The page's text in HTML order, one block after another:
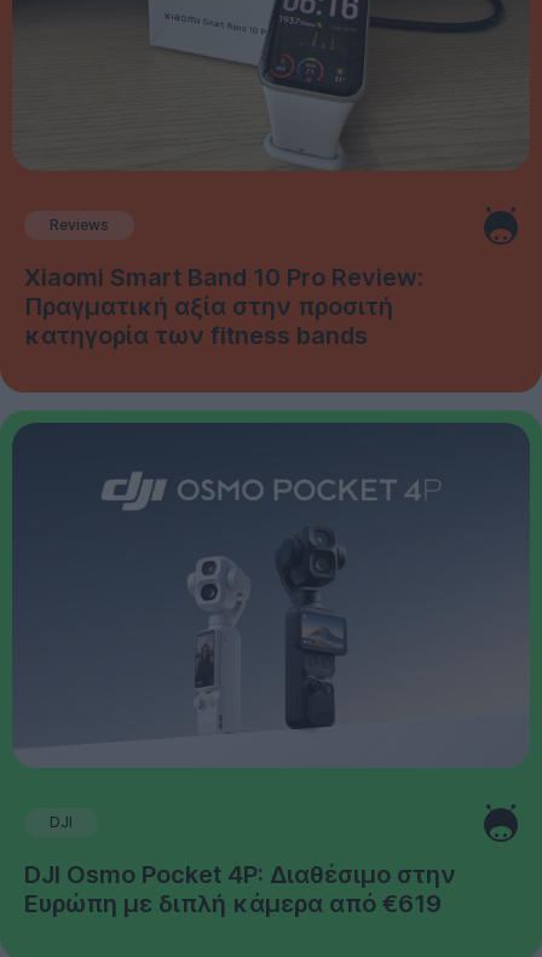
Reviews
Xiaomi Smart Band 10 Pro Review:
Πραγματική αξία στην προσιτή
κατηγορία των fitness bands
DJI
DJI Osmo Pocket 4P: Διαθέσιμο στην
Ευρώπη με διπλή κάμερα από €619